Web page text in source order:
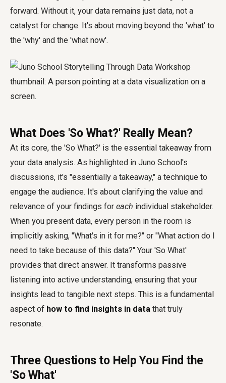
forward. Without it, your data remains just data, not a
catalyst for change. It's about moving beyond the 'what' to
the 'why' and the 'what now'.
What Does 'So What?' Really Mean?
At its core, the 'So What?' is the essential takeaway from
your data analysis. As highlighted in Juno School's
discussions, it's "essentially a takeaway," a technique to
engage the audience. It's about clarifying the value and
relevance of your findings for each individual stakeholder.
When you present data, every person in the room is
implicitly asking, "What's in it for me?" or "What action do I
need to take because of this data?" Your 'So What'
provides that direct answer. It transforms passive
listening into active understanding, ensuring that your
insights lead to tangible next steps. This is a fundamental
aspect of how to find insights in data that truly
resonate.
Three Questions to Help You Find the
'So What'